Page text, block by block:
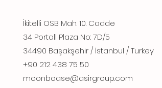
İkitelli OSB Mah. 10. Cadde
34 Portall Plaza No: 7D/5
34490 Başakşehir / İstanbul / Turkey
+90 212 438 75 50
moonboase@asirgroup.com